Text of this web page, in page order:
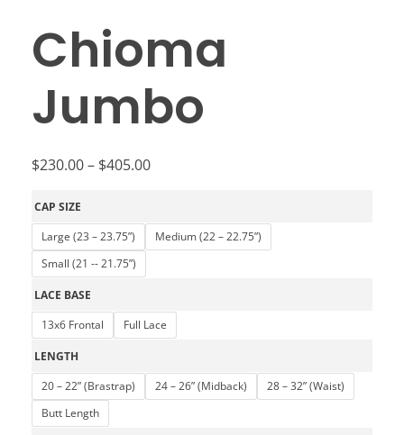
Chioma
Jumbo
$230.00– $405.00
CAP SIZE
Large (23 – 23.75”)
Medium (22 – 22.75”)
Small (21 -- 21.75”)
LACE BASE
13x6 Frontal
Full Lace
LENGTH
20 – 22” (Brastrap)
24 – 26” (Midback)
28 – 32” (Waist)
Butt Length